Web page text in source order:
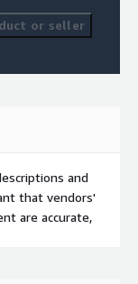
or seller
and
that vendors'
are accurate,